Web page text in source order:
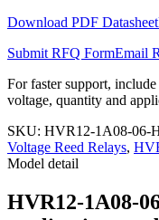
Download PDF Datasheet
Submit RFQ FormEmail
For faster support,
voltage, quantity and
SKU: HVR12-1A08-06-
Voltage Reed Relays,
Model detail
HVR12-1A08-